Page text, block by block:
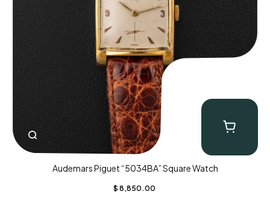
Audemars Piguet “5034BA” Square Watch
$ 8,850.00